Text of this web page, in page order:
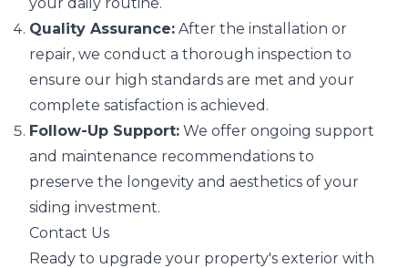
Quality Assurance: After the installation or
repair, we conduct a thorough inspection to
ensure our high standards are met and your
complete satisfaction is achieved.
Follow-Up Support: We offer ongoing support
and maintenance recommendations to
preserve the longevity and aesthetics of your
siding investment.
Contact Us
Ready to upgrade your property's exterior with